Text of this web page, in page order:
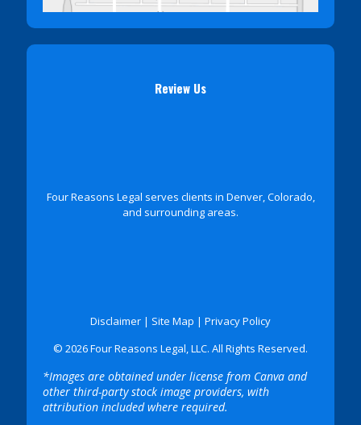
Review Us
Four Reasons Legal serves clients in Denver, Colorado,
and surrounding areas.
Disclaimer | Site Map | Privacy Policy
© 2026 Four Reasons Legal, LLC. All Rights Reserved.
*Images are obtained under license from Canva and
other third-party stock image providers, with
attribution included where required.